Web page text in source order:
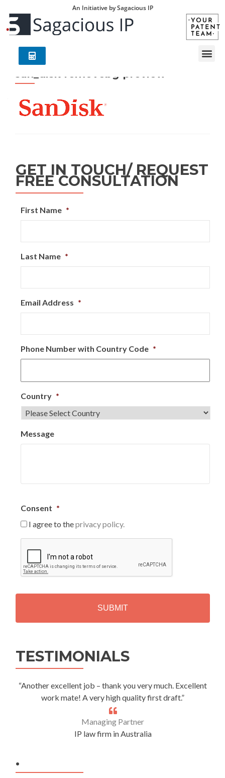
An Initiative by Sagacious IP
san_disk-removebg-preview
GET IN TOUCH/ REQUEST
FREE CONSULTATION
First Name *
Last Name *
Email Address *
Phone Number with Country Code *
Country *
Message
Consent *
I agree to theprivacy policy.
P
T
H
TESTIMONIALS
“Another excellent job – thank you very much. Excellent
work mate! A very high quality first draft.”
Managing Partner
IP law firm in Australia
.